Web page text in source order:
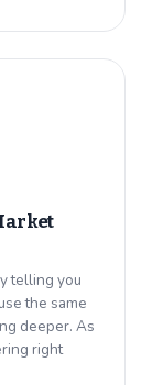
telling you
the same
deeper. As
right